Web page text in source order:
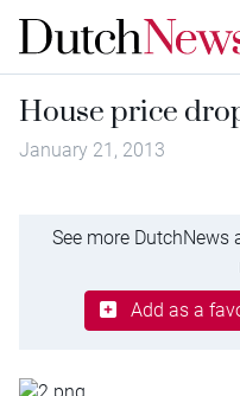
House price
January 21, 2013
See more DutchNews
Add as a